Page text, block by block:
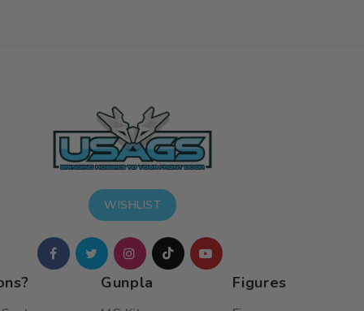
WISHLIST
Gunpla Figures